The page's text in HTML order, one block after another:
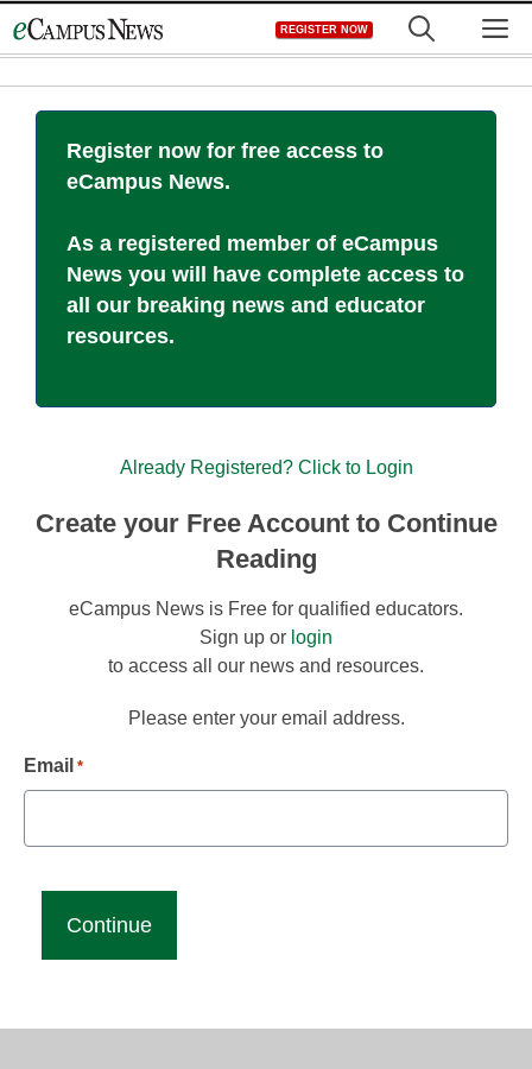
to
REGISTER NOW
Register now for free access to
eCampus News.
As a registered member of eCampus
News you will have complete access to
all our breaking news and educator
resources.
Already Registered? Click to Login
Create your Free Account to Continue
Reading
eCampus News is Free for qualified educators.
Sign up or login
to access all our news and resources.
Please enter your email address.
Email *